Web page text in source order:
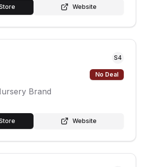
Website
S4
No Deal
Brand
Website